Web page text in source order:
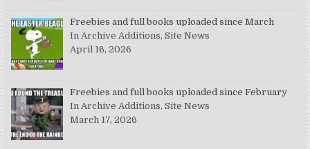
Freebies and full books uploaded since March
In Archive Additions, Site News
April 16, 2026
Freebies and full books uploaded since February
In Archive Additions, Site News
March 17, 2026